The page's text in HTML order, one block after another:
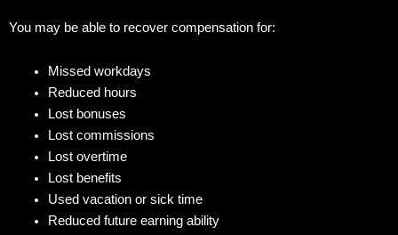
You may be able to recover compensation for:
Missed workdays
Reduced hours
Lost bonuses
Lost commissions
Lost overtime
Lost benefits
Used vacation or sick time
Reduced future earning ability